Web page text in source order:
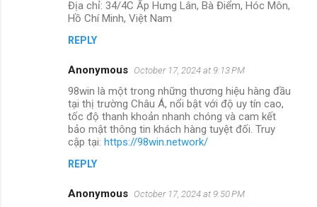
Địa chỉ: 34/4C Ấp Hưng Lân, Bà Điểm, Hóc Môn,
Hồ Chí Minh, Việt Nam
REPLY
Anonymous October 17, 2024 at 9:13 PM
98win là một trong những thương hiệu hàng đầu
tại thị trường Châu Á, nổi bật với độ uy tín cao,
tốc độ thanh khoản nhanh chóng và cam kết
bảo mật thông tin khách hàng tuyệt đối. Truy
cập tại: https://98win.network/
REPLY
Anonymous October 17, 2024 at 9:50 PM